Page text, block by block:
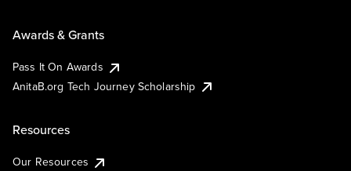
Awards & Grants
Pass It On Awards
AnitaB.org Tech Journey Scholarship
Resources
Our Resources